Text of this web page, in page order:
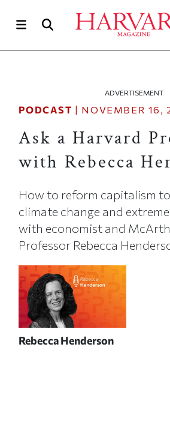
ADVERTISEMENT
PODCAST | NOVEMBER 16,
Ask a Harvard
with Rebecca
How to reform capitalism
climate change and
with economist and
Professor Rebecca
Rebecca Henderson